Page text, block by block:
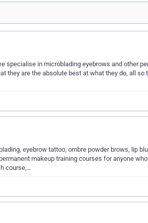
specialise in microblading eyebrows and other
they are the absolute best at what they do, all so
eyebrow tattoo, ombre powder brows, lip
makeup training courses for anyone
course,…